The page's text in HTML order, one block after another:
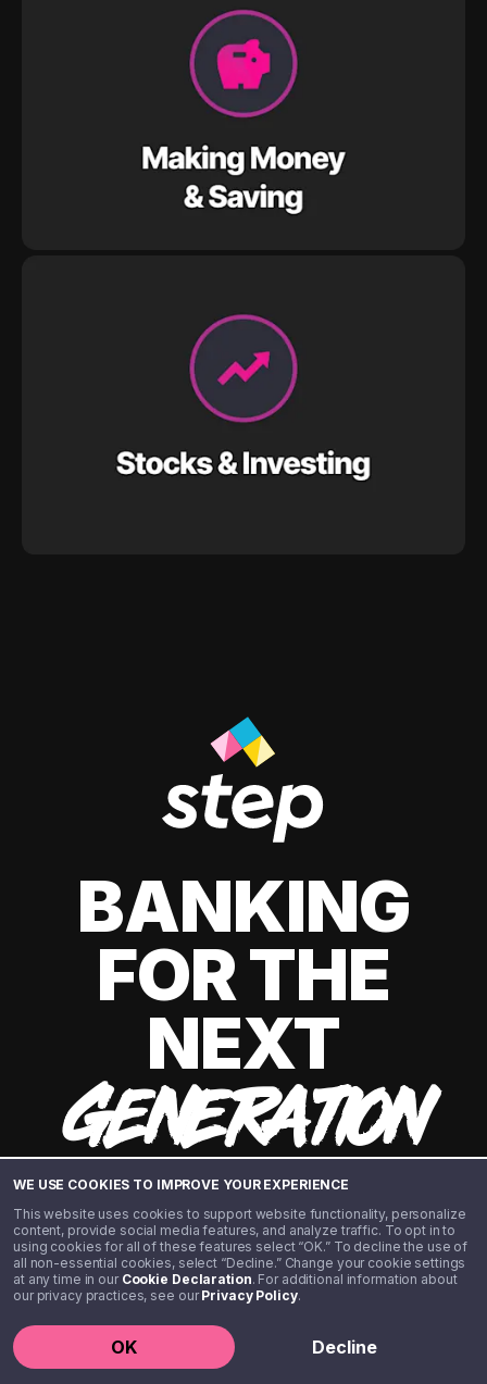
WE USE COOKIES TO IMPROVE YOUR EXPERIENCE
This website uses cookies to support website functionality, personalize
content, provide social media features, and analyze traffic. To opt in to
using cookies for all of these features select “OK.” To decline the use of
all non-essential cookies, select “Decline.” Change your cookie settings
at any time in our Cookie Declaration. For additional information about
our privacy practices, see ourPrivacy Policy.
OK Decline
BANKING
FOR THE
NEXT
GENERATION